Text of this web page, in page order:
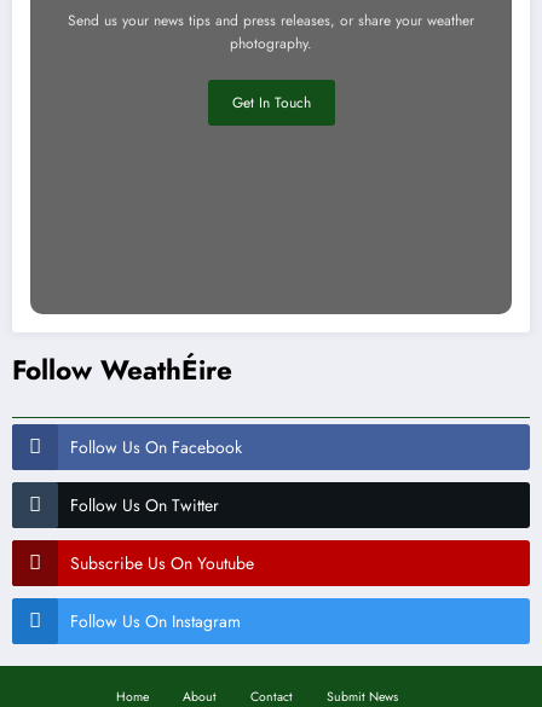
Send us your news tips and press releases, or share your weather
photography.
Get In Touch
Follow WeathÉire
Follow Us On Facebook
Follow Us On Twitter
Subscribe Us On Youtube
Follow Us On Instagram
Home About Contact Submit News